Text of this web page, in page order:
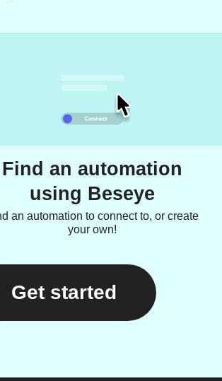
Find an automation
using Beseye
an automation to connect to, or create
your own!
Get started